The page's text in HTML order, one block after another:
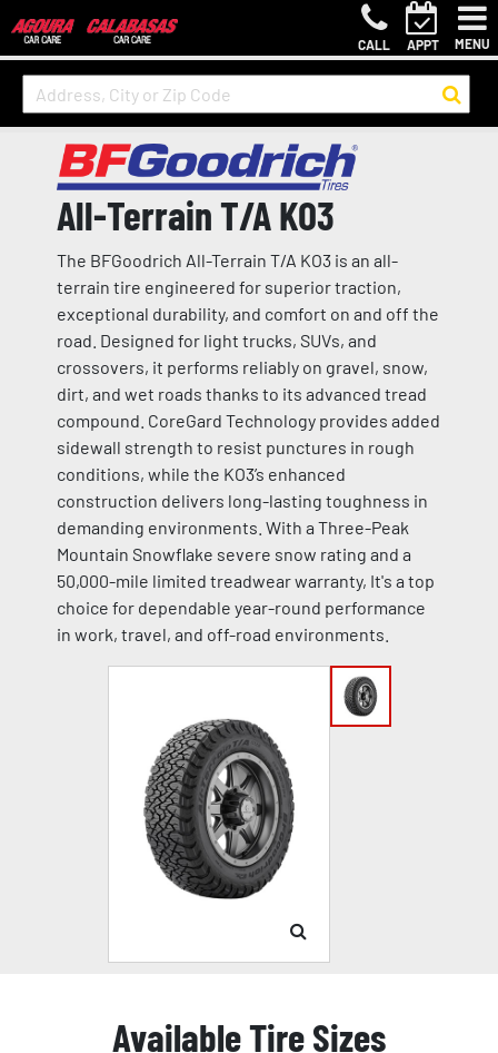
CALL APPT MENU
All-Terrain T/A KO3
The BFGoodrich All-Terrain T/A KO3 is an all-
terrain tire engineered for superior traction,
exceptional durability, and comfort on and off the
road. Designed for light trucks, SUVs, and
crossovers, it performs reliably on gravel, snow,
dirt, and wet roads thanks to its advanced tread
compound. CoreGard Technology provides added
sidewall strength to resist punctures in rough
conditions, while the KO3’s enhanced
construction delivers long-lasting toughness in
demanding environments. With a Three-Peak
Mountain Snowflake severe snow rating and a
50,000-mile limited treadwear warranty, It's a top
choice for dependable year-round performance
in work, travel, and off-road environments.
Available Tire Sizes